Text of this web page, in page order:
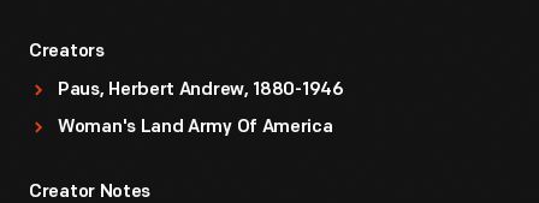
Creators
Paus, Herbert Andrew, 1880-1946
Woman's Land Army Of America
Creator Notes